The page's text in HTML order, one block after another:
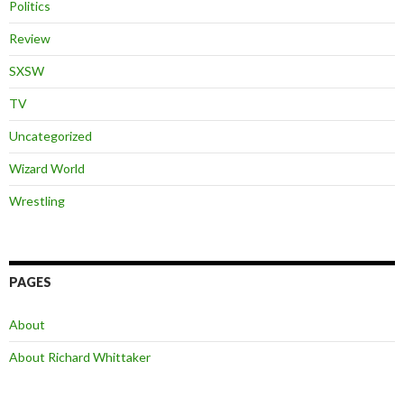
Politics
Review
SXSW
TV
Uncategorized
Wizard World
Wrestling
PAGES
About
About Richard Whittaker